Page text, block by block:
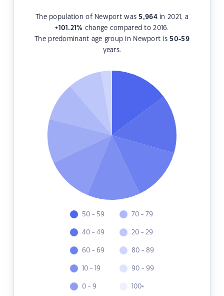
The population of Newport was 5,964in 2021, a
+101.21% change compared to 2016.
The predominant age group in Newport is 50-59
years.
50 - 59
40 - 49
60 - 69
10 - 19
0 - 9
70 - 79
20 - 29
80 - 89
90 - 99
100+